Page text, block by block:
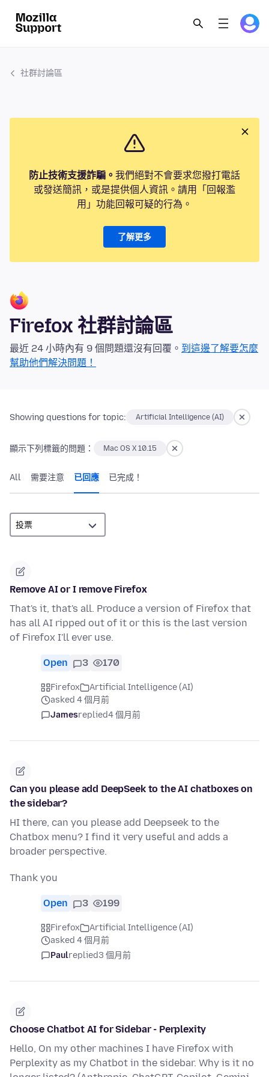
社群討論區
防止技術支援詐騙。 我們絕對不會要求您撥打電話
或發送簡訊，或是提供個人資訊。請用「回報濫
用」功能回報可疑的行為。
了解更多
Firefox 社群討論區
最近 24 小時內有 9 個問題還沒有回覆。 到這邊了解要怎麼
幫助他們解決問題！
Showing questions for topic: Artificial Intelligence (AI)
顯示下列標籤的問題： Mac OS X 10.15
All 需要注意 已回應 已完成！
Remove AI or I remove Firefox
That's it, that's all. Produce a version of Firefox that
has all AI ripped out of it or this is the last version
of Firefox I'll ever use.
Open 3 170
Firefox
Artificial Intelligence (AI)
asked 4 個月前
Jamesreplied4 個月前
Can you please add DeepSeek to the AI chatboxes on
the sidebar?
HI there, can you please add Deepseek to the
Chatbox menu? I find it very useful and adds a
broader perspective.
Thank you
Open 3 199
Firefox
Artificial Intelligence (AI)
asked 4 個月前
Paulreplied3 個月前
Choose Chatbot AI for Sidebar - Perplexity
Hello, On my other machines I have Firefox with
Perplexity as my Chatbot in the sidebar. Why is it no